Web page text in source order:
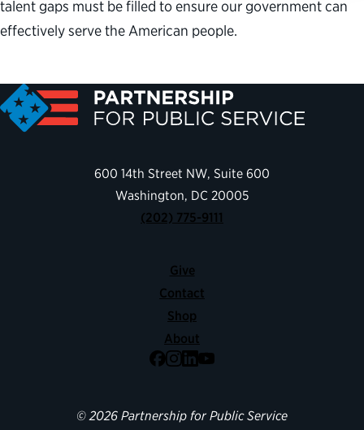
talent gaps must be filled to ensure our government can
effectively serve the American people.
600 14th Street NW, Suite 600
Washington, DC 20005
(202) 775-9111
Give
Contact
Shop
About
Facebook
Instagram
LinkedIn
YouTube
© 2026 Partnership for Public Service